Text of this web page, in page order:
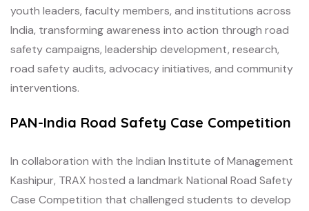
youth leaders, faculty members, and institutions across
India, transforming awareness into action through road
safety campaigns, leadership development, research,
road safety audits, advocacy initiatives, and community
interventions.
PAN-India Road Safety Case Competition
In collaboration with the Indian Institute of Management
Kashipur, TRAX hosted a landmark National Road Safety
Case Competition that challenged students to develop